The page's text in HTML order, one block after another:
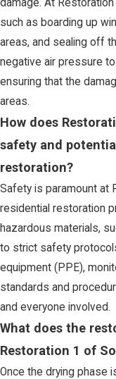
such as boarding up
areas, and sealing off
negative air pressure
ensuring that the
areas.
How does
safety and
restoration?
Safety is paramount at
residential restoration
hazardous materials,
to strict safety
equipment (PPE),
standards and
and everyone involved.
What does the
Restoration 1 of
Once the drying phase